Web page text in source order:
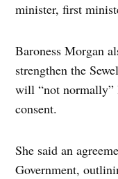
minister, first
Baroness Morgan
strengthen the
will “not normally”
consent.
She said an
Government,